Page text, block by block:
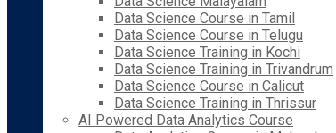
Data Science Course in Tamil
Data Science Course in Telugu
Data Science Training in Kochi
Data Science Training in Trivandrum
Data Science Course in Calicut
Data Science Training in Thrissur
AI Powered Data Analytics Course